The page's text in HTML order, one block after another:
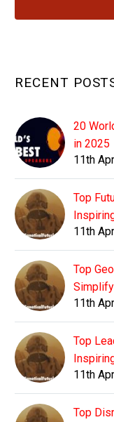
RECENT
20
in 2025
11th
Top
11th
Top
11th
Top
11th
Top